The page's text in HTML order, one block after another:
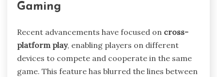
Gaming
Recent advancements have focused on cross-
platform play, enabling players on different
devices to compete and cooperate in the same
game. This feature has blurred the lines between